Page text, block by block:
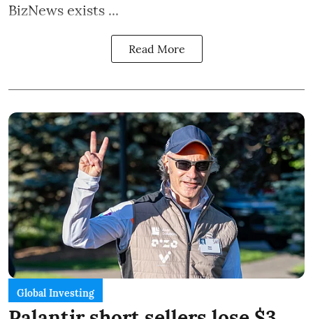
BizNews exists ...
Read More
Global Investing